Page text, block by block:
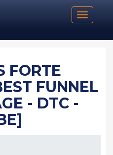
Toggle
FORTE
FUNNEL
- DTC -